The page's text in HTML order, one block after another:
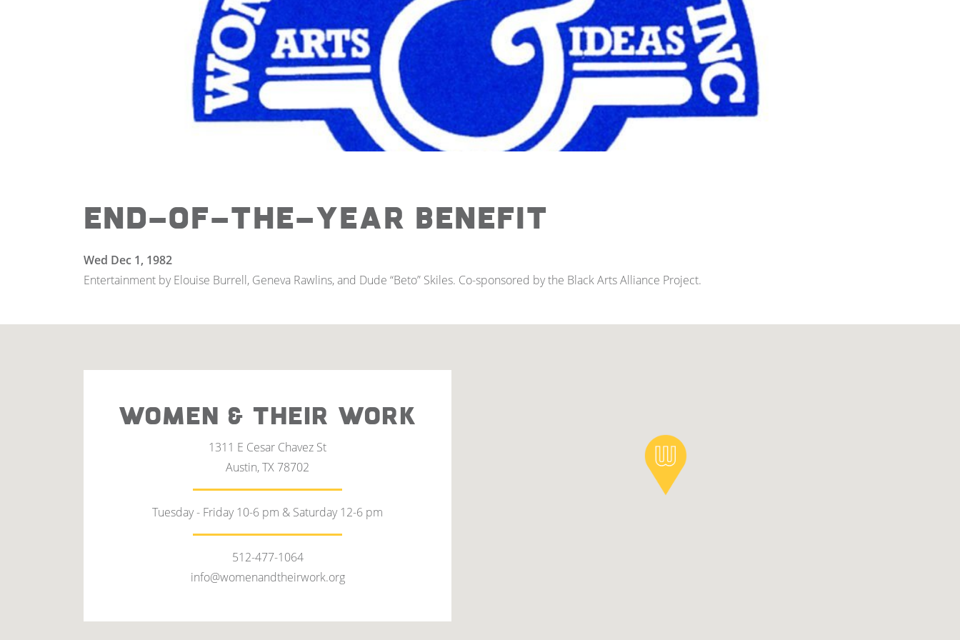
End-of-the-Year Benefit
Wed Dec 1, 1982
Entertainment by Elouise Burrell, Geneva Rawlins, and Dude “Beto” Skiles. Co-sponsored by the Black Arts Alliance Project.
WOMEN & THEIR WORK
1311 E Cesar Chavez St
Austin, TX 78702
Tuesday - Friday 10-6 pm & Saturday 12-6 pm
512-477-1064
info@womenandtheirwork.org